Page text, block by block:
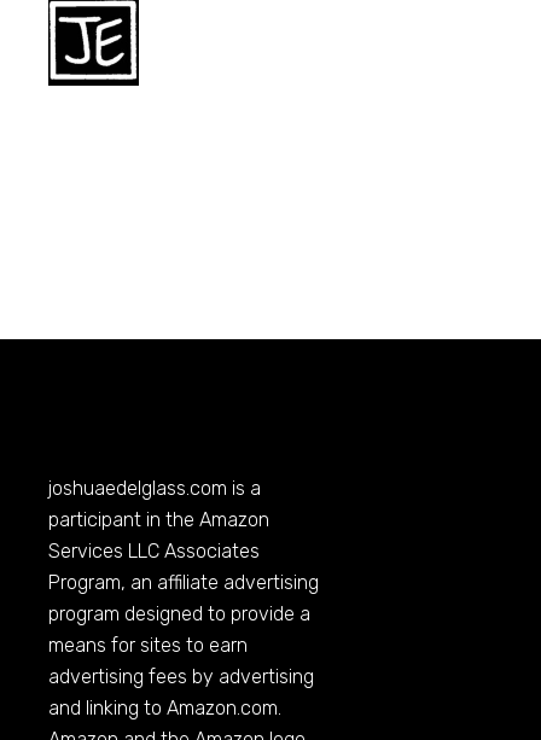
joshuaedelglass.com is a
participant in the Amazon
Services LLC Associates
Program, an affiliate advertising
program designed to provide a
means for sites to earn
advertising fees by advertising
and linking toAmazon.com